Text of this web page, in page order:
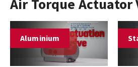
Air Torque Actuator
Aluminium